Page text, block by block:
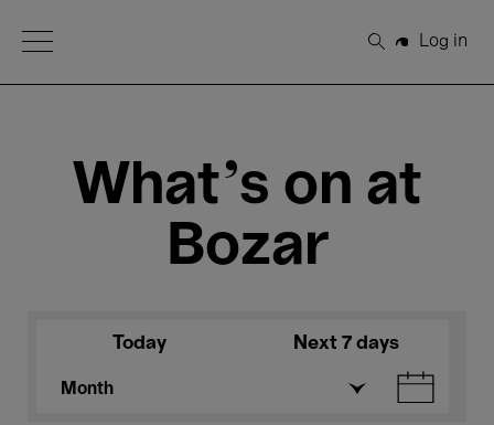
Open Menu
Search
Log in
What's on at
Bozar
Today Next 7 days
Month